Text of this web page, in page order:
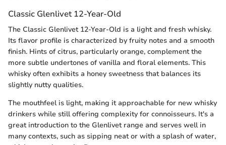
Classic Glenlivet 12-Year-Old
The Classic Glenlivet 12-Year-Old is a light and fresh whisky.
Its flavor profile is characterized by fruity notes and a smooth
finish. Hints of citrus, particularly orange, complement the
more subtle undertones of vanilla and floral elements. This
whisky often exhibits a honey sweetness that balances its
slightly nutty qualities.
The mouthfeel is light, making it approachable for new whisky
drinkers while still offering complexity for connoisseurs. It's a
great introduction to the Glenlivet range and serves well in
many contexts, such as sipping neat or with a splash of water,